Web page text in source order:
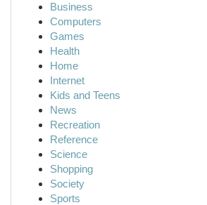
Business
Computers
Games
Health
Home
Internet
Kids and Teens
News
Recreation
Reference
Science
Shopping
Society
Sports